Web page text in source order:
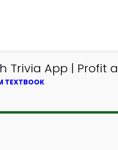
Trivia App | Profit
TEXTBOOK